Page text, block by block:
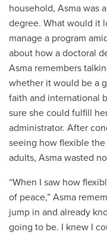
household, Asma was
degree. What would it
manage a program
about how a doctoral
Asma remembers
whether it would be a
faith and international
sure she could fulfill
administrator. After
seeing how flexible
adults, Asma wasted
“When I saw how
of peace,” Asma
jump in and already
going to be. I knew I